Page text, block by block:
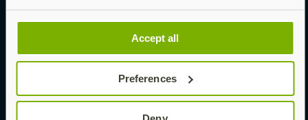
Accept all
Preferences
Here